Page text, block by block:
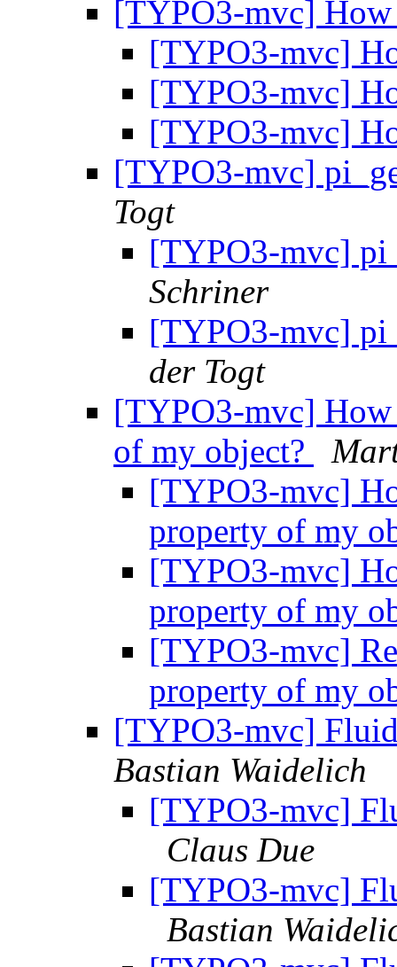
[TYPO3-mvc]
[TYPO3-mvc]
[TYPO3-mvc]
[TYPO3-mvc]
[TYPO3-mvc]
Togt
[TYPO3-mvc]
Schriner
[TYPO3-mvc]
der Togt
[TYPO3-mvc] How
of my object?
[TYPO3-mvc]
property of my
[TYPO3-mvc]
property of my
[TYPO3-mvc]
property of my
[TYPO3-mvc]
Bastian Waidelich
[TYPO3-mvc]
Claus Due
[TYPO3-mvc]
Bastian